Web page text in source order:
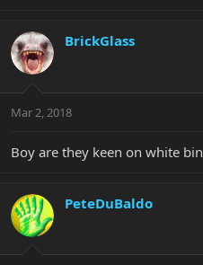
BrickGlass
Mar 2, 2018
Boy are they keen on white
PeteDuBaldo